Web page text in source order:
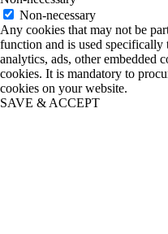
Non-necessary
Any cookies that may not be
function and is used specifically
analytics, ads, other embedded
cookies. It is mandatory to
cookies on your website.
SAVE & ACCEPT